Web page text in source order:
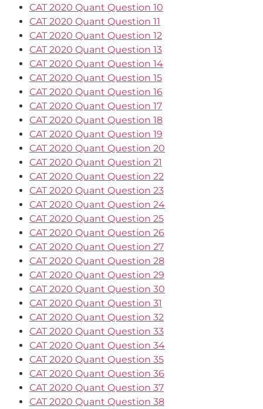
CAT 2020 Quant Question 10
CAT 2020 Quant Question 11
CAT 2020 Quant Question 12
CAT 2020 Quant Question 13
CAT 2020 Quant Question 14
CAT 2020 Quant Question 15
CAT 2020 Quant Question 16
CAT 2020 Quant Question 17
CAT 2020 Quant Question 18
CAT 2020 Quant Question 19
CAT 2020 Quant Question 20
CAT 2020 Quant Question 21
CAT 2020 Quant Question 22
CAT 2020 Quant Question 23
CAT 2020 Quant Question 24
CAT 2020 Quant Question 25
CAT 2020 Quant Question 26
CAT 2020 Quant Question 27
CAT 2020 Quant Question 28
CAT 2020 Quant Question 29
CAT 2020 Quant Question 30
CAT 2020 Quant Question 31
CAT 2020 Quant Question 32
CAT 2020 Quant Question 33
CAT 2020 Quant Question 34
CAT 2020 Quant Question 35
CAT 2020 Quant Question 36
CAT 2020 Quant Question 37
CAT 2020 Quant Question 38